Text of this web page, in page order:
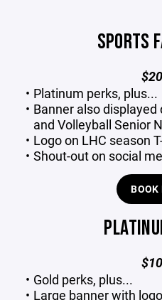
SPORTS
Platinum perks, plus...
Banner also
and Volleyball Senior
Logo on LHC season
Shout-out on social
BOOK
Gold perks, plus...
Large banner with